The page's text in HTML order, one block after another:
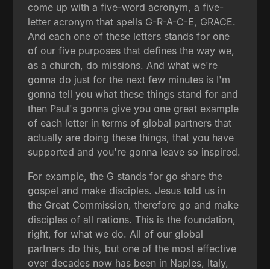
come up with a five-word acronym, a five-
letter acronym that spells G-R-A-C-E, GRACE.
And each one of these letters stands for one
of our five purposes that defines the way we,
as a church, do missions. And what we're
gonna do just for the next few minutes is I'm
gonna tell you what these things stand for and
then Paul's gonna give you one great example
of each letter in terms of global partners that
actually are doing these things, that you have
supported and you're gonna leave so inspired.
For example, the G stands for go share the
gospel and make disciples. Jesus told us in
the Great Commission, therefore go and make
disciples of all nations. This is the foundation,
right, for what we do. All of our global
partners do this, but one of the most effective
over decades now has been in Naples, Italy,